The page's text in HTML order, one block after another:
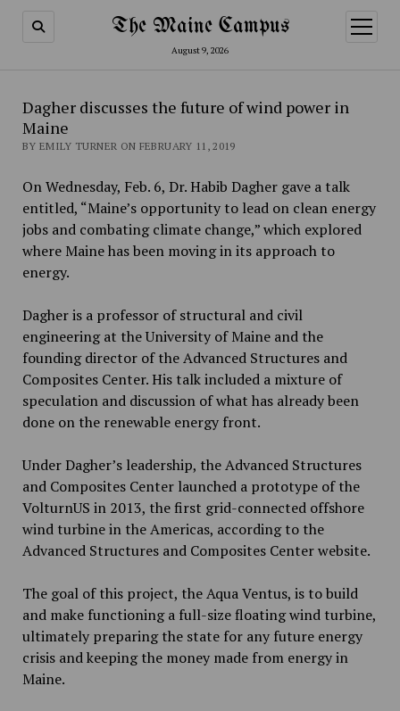
The Maine Campus
August 9, 2026
open
menu
Dagher discusses the future of wind power in
Maine
BY EMILY TURNER ON FEBRUARY 11, 2019
On Wednesday, Feb. 6, Dr. Habib Dagher gave a talk
entitled, “Maine’s opportunity to lead on clean energy
jobs and combating climate change,” which explored
where Maine has been moving in its approach to
energy.
Dagher is a professor of structural and civil
engineering at the University of Maine and the
founding director of the Advanced Structures and
Composites Center. His talk included a mixture of
speculation and discussion of what has already been
done on the renewable energy front.
Under Dagher’s leadership, the Advanced Structures
and Composites Center launched a prototype of the
VolturnUS in 2013, the first grid-connected offshore
wind turbine in the Americas, according to the
Advanced Structures and Composites Center website.
The goal of this project, the Aqua Ventus, is to build
and make functioning a full-size floating wind turbine,
ultimately preparing the state for any future energy
crisis and keeping the money made from energy in
Maine.